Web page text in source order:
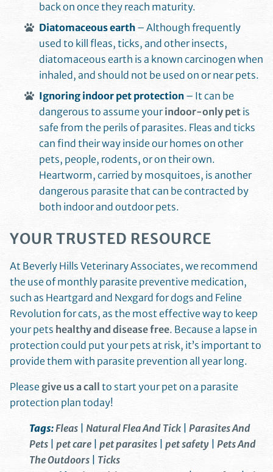
back on once they reach maturity.
Diatomaceous earth – Although frequently
used to kill fleas, ticks, and other insects,
diatomaceous earth is a known carcinogen when
inhaled, and should not be used on or near pets.
Ignoring indoor pet protection – It can be
dangerous to assume yourindoor-only pet is
safe from the perils of parasites. Fleas and ticks
can find their way inside our homes on other
pets, people, rodents, or on their own.
Heartworm, carried by mosquitoes, is another
dangerous parasite that can be contracted by
both indoor and outdoor pets.
YOUR TRUSTED RESOURCE
At Beverly Hills Veterinary Associates, we recommend
the use of monthly parasite preventive medication,
such as Heartgard and Nexgard for dogs and Feline
Revolution for cats, as the most effective way to keep
your pets healthy and disease free. Because a lapse in
protection could put your pets at risk, it’s important to
provide them with parasite prevention all year long.
Please give us a call
to start your pet on a parasite
protection plan today!
Tags:Fleas Natural Flea And Tick
Parasites And
Pets
pet care pet parasites pet safety
Pets And
The Outdoors
Ticks